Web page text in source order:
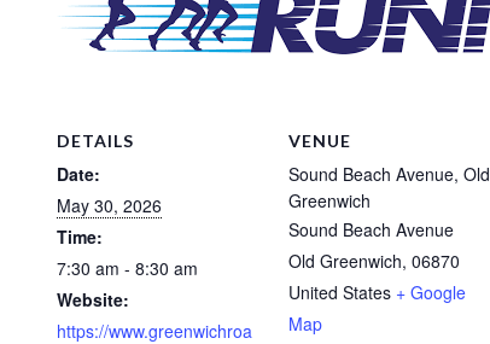
DETAILS
Date:
May 30, 2026
Time:
7:30 am - 8:30 am
Website:
https://www.greenwichroa
VENUE
Sound Beach Avenue, Old
Greenwich
Sound Beach Avenue
Old Greenwich, 06870
United States + Google
Map